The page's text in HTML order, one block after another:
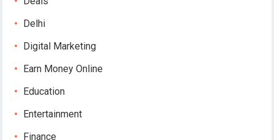
Delhi
Digital Marketing
Earn Money Online
Education
Entertainment
Finance